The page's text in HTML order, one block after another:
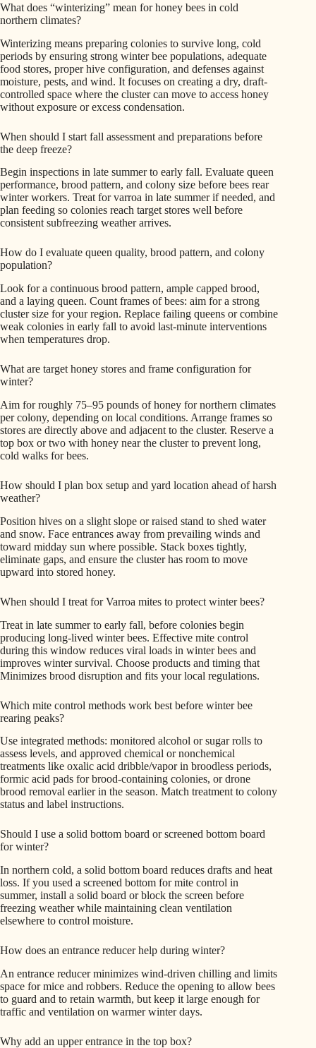
What does “winterizing” mean for honey bees in cold
northern climates?
Winterizing means preparing colonies to survive long, cold
periods by ensuring strong winter bee populations, adequate
food stores, proper hive configuration, and defenses against
moisture, pests, and wind. It focuses on creating a dry, draft-
controlled space where the cluster can move to access honey
without exposure or excess condensation.
When should I start fall assessment and preparations before
the deep freeze?
Begin inspections in late summer to early fall. Evaluate queen
performance, brood pattern, and colony size before bees rear
winter workers. Treat for varroa in late summer if needed, and
plan feeding so colonies reach target stores well before
consistent subfreezing weather arrives.
How do I evaluate queen quality, brood pattern, and colony
population?
Look for a continuous brood pattern, ample capped brood,
and a laying queen. Count frames of bees: aim for a strong
cluster size for your region. Replace failing queens or combine
weak colonies in early fall to avoid last-minute interventions
when temperatures drop.
What are target honey stores and frame configuration for
winter?
Aim for roughly 75–95 pounds of honey for northern climates
per colony, depending on local conditions. Arrange frames so
stores are directly above and adjacent to the cluster. Reserve a
top box or two with honey near the cluster to prevent long,
cold walks for bees.
How should I plan box setup and yard location ahead of harsh
weather?
Position hives on a slight slope or raised stand to shed water
and snow. Face entrances away from prevailing winds and
toward midday sun where possible. Stack boxes tightly,
eliminate gaps, and ensure the cluster has room to move
upward into stored honey.
When should I treat for Varroa mites to protect winter bees?
Treat in late summer to early fall, before colonies begin
producing long-lived winter bees. Effective mite control
during this window reduces viral loads in winter bees and
improves winter survival. Choose products and timing that
Minimizes brood disruption and fits your local regulations.
Which mite control methods work best before winter bee
rearing peaks?
Use integrated methods: monitored alcohol or sugar rolls to
assess levels, and approved chemical or nonchemical
treatments like oxalic acid dribble/vapor in broodless periods,
formic acid pads for brood-containing colonies, or drone
brood removal earlier in the season. Match treatment to colony
status and label instructions.
Should I use a solid bottom board or screened bottom board
for winter?
In northern cold, a solid bottom board reduces drafts and heat
loss. If you used a screened bottom for mite control in
summer, install a solid board or block the screen before
freezing weather while maintaining clean ventilation
elsewhere to control moisture.
How does an entrance reducer help during winter?
An entrance reducer minimizes wind-driven chilling and limits
space for mice and robbers. Reduce the opening to allow bees
to guard and to retain warmth, but keep it large enough for
traffic and ventilation on warmer winter days.
Why add an upper entrance in the top box?